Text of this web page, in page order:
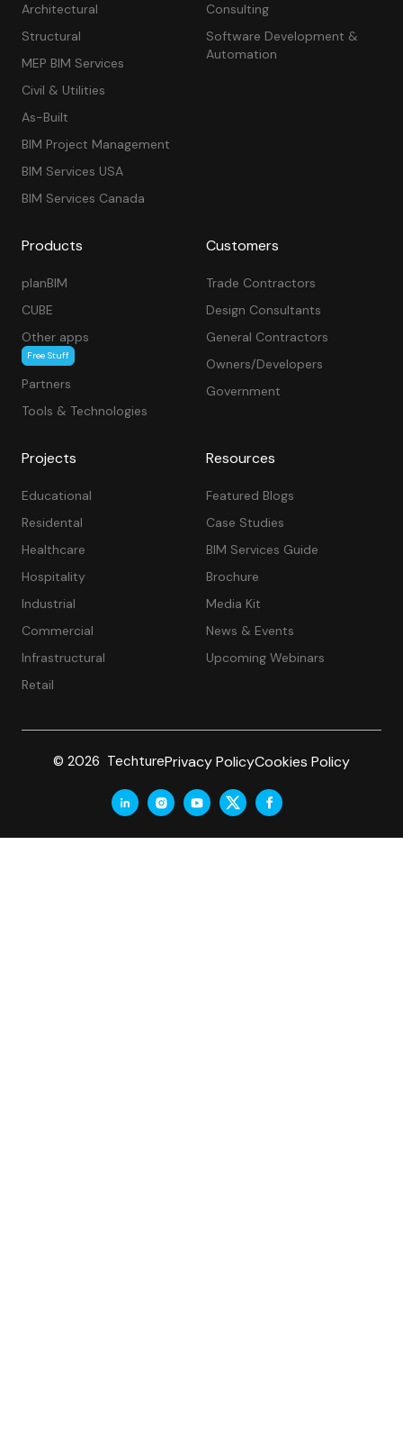
Architectural
Structural
MEP BIM Services
Civil & Utilities
As-Built
BIM Project Management
BIM Services USA
BIM Services Canada
Consulting
Software Development &
Automation
Products
planBIM
CUBE
Other apps
Free Stuff
Partners
Tools & Technologies
Customers
Trade Contractors
Design Consultants
General Contractors
Owners/Developers
Government
Projects
Educational
Residental
Healthcare
Hospitality
Industrial
Commercial
Infrastructural
Retail
Resources
Featured Blogs
Case Studies
BIM Services Guide
Brochure
Media Kit
News & Events
Upcoming Webinars
© 2026 TechturePrivacy PolicyCookies Policy